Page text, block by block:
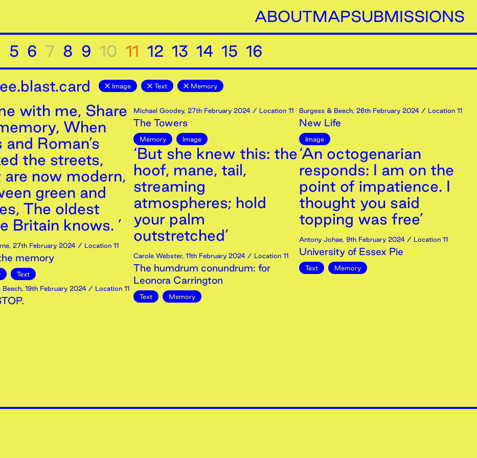
ABOUTMAPSUBMISSIONS
5 6 7 8 9 10 11 12 13 14 15 16
Image Text Memory
with me, Share
When
and Roman’s
the streets,
are now modern,
green and
The oldest
Britain knows. ’
, 27th February 2024 / Location 11
memory
Text
Beech, 19th February 2024 / Location 11
Michael Goodey, 27th February 2024 / Location 11
The Towers
Memory Image
‘But she knew this: the
hoof, mane, tail,
streaming
atmospheres; hold
your palm
outstretched’
Carole Webster, 11th February 2024 / Location 11
The humdrum conundrum: for
Leonora Carrington
Text Memory
Burgess & Beech, 26th February 2024 / Location 11
New Life
Image
‘An octogenarian
responds: I am on the
point of impatience. I
thought you said
topping was free’
Antony Johae, 9th February 2024 / Location 11
University of Essex Pie
Text Memory